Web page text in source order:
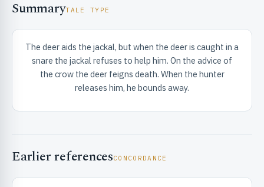
& INFO
SummaryTALE TYPE
The deer aids the jackal, but when the deer is caught in a
snare the jackal refuses to help him. On the advice of
the crow the deer feigns death. When the hunter
releases him, he bounds away.
Earlier referencesCONCORDANCE